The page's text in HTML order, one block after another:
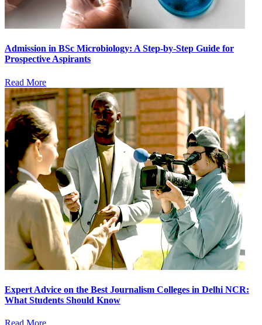
Admission in BSc Microbiology: A Step-by-Step Guide for
Prospective Aspirants
Read More
Expert Advice on the Best Journalism Colleges in Delhi NCR:
What Students Should Know